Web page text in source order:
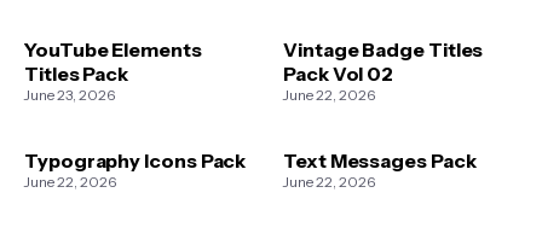
YouTube Elements
Titles Pack
June 23, 2026
Vintage Badge Titles
Pack Vol 02
June 22, 2026
Typography Icons Pack
June 22, 2026
Text Messages Pack
June 22, 2026